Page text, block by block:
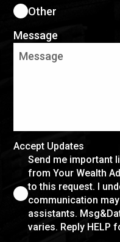
Other
Message
Accept Updates
Send me important
from Your Wealth
to this request. I
communication
assistants.
varies. Reply HELP